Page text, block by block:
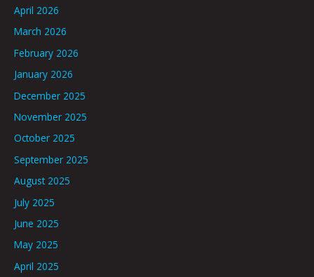
April 2026
March 2026
February 2026
January 2026
December 2025
November 2025
October 2025
September 2025
August 2025
July 2025
June 2025
May 2025
April 2025